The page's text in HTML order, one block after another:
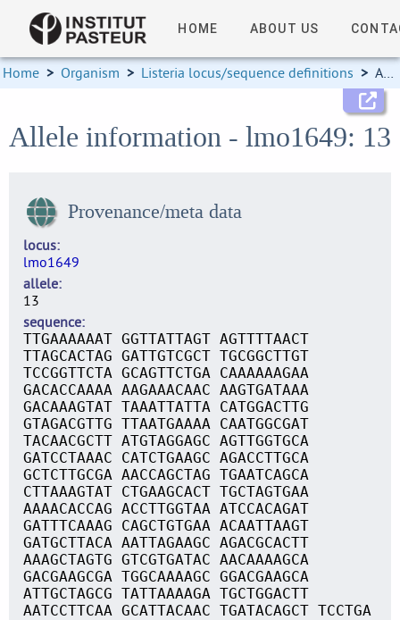
HOME ABOUT US
Home > Organism > Listeria locus/sequence definitions > Allele information
Allele information - lmo1649: 13
Provenance/meta data
locus
lmo1649
allele
13
sequence
TTGAAAAAAT GGTTATTAGT AGTTTTAACT
TTAGCACTAG GATTGTCGCT TGCGGCTTGT
TCCGGTTCTA GCAGTTCTGA CAAAAAAGAA
GACACCAAAA AAGAAACAAC AAGTGATAAA
GACAAAGTAT TAAATTATTA CATGGACTTG
GTAGACGTTG TTAATGAAAA CAATGGCGAT
TACAACGCTT ATGTAGGAGC AGTTGGTGCA
GATCCTAAAC CATCTGAAGC AGACCTTGCA
GCTCTTGCGA AACCAGCTAG TGAATCAGCA
CTTAAAGTAT CTGAAGCACT TGCTAGTGAA
AAAACACCAG ACCTTGGTAA ATCCACAGAT
GATTTCAAAG CAGCTGTGAA ACAATTAAGT
GATGCTTACA AATTAGAAGC AGACGCACTT
AAAGCTAGTG GTCGTGATAC AACAAAAGCA
GACGAAGCGA TGGCAAAAGC GGACGAAGCA
ATTGCTAGCG TATTAAAAGA TGCTGGACTT
AATCCTTCAA GCATTACAAC TGATACAGCT TCCTGA